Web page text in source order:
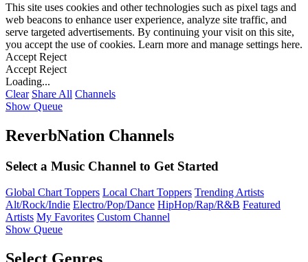
This site uses cookies and other technologies such as pixel tags and
web beacons to enhance user experience, analyze site traffic, and
serve targeted advertisements. By continuing your visit on this site,
you accept the use of cookies. Learn more and manage settings here.
Accept Reject
Accept Reject
Loading...
Clear Share All Channels
Show Queue
ReverbNation Channels
Select a Music Channel to Get Started
Global Chart Toppers Local Chart Toppers Trending Artists
Alt/Rock/Indie Electro/Pop/Dance HipHop/Rap/R&B Featured
Artists My Favorites Custom Channel
Show Queue